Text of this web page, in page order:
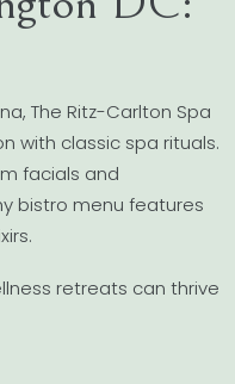
The Ritz-Carlton Spa
with classic spa rituals.
facials and
bistro menu features
retreats can thrive